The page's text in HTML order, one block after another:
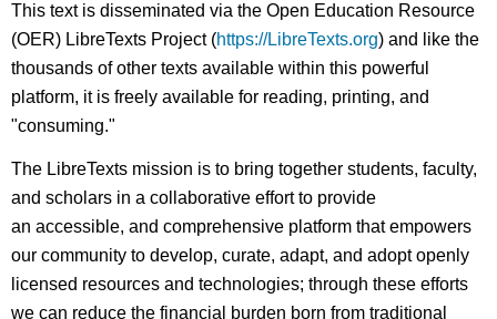
This text is disseminated via the Open Education Resource
(OER) LibreTexts Project (https://LibreTexts.org) and like the
thousands of other texts available within this powerful
platform, it is freely available for reading, printing, and
"consuming."
The LibreTexts mission is to bring together students, faculty,
and scholars in a collaborative effort to provide
an accessible, and comprehensive platform that empowers
our community to develop, curate, adapt, and adopt openly
licensed resources and technologies; through these efforts
we can reduce the financial burden born from traditional